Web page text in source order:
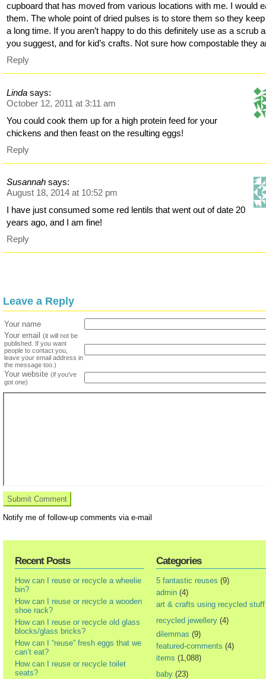
cupboard that has moved from various locations with me. I would
them. The whole point of dried pulses is to store them so they
a long time. If you aren’t happy to do this definitely use as a scrub
you suggest, and for kid’s crafts. Not sure how compostable they
Reply
Linda says:
October 12, 2011 at 3:11 am
You could cook them up for a high protein feed for your
chickens and then feast on the resulting eggs!
Reply
Susannah says:
August 18, 2014 at 10:52 pm
I have just consumed some red lentils that went out of date 20
years ago, and I am fine!
Reply
Leave a Reply
Your name
Your email
(it will not be
published. If you want
people to contact you,
leave your email address in
the message too.)
Your website (if you've
got one)
Notify me of follow-up comments via e-mail
Recent Posts
How can I reuse or recycle a wheelie
bin?
How can I reuse or recycle a wooden
shoe rack?
How can I reuse or recycle old glass
blocks/glass bricks?
How can I “reuse” fresh eggs that we
can’t eat?
How can I reuse or recycle toilet
seats?
Categories
5 fantastic reuses (9)
admin (4)
art & crafts using recycled stuff
recycled jewellery (4)
dilemmas (9)
featured-comments (4)
items (1,088)
baby (23)